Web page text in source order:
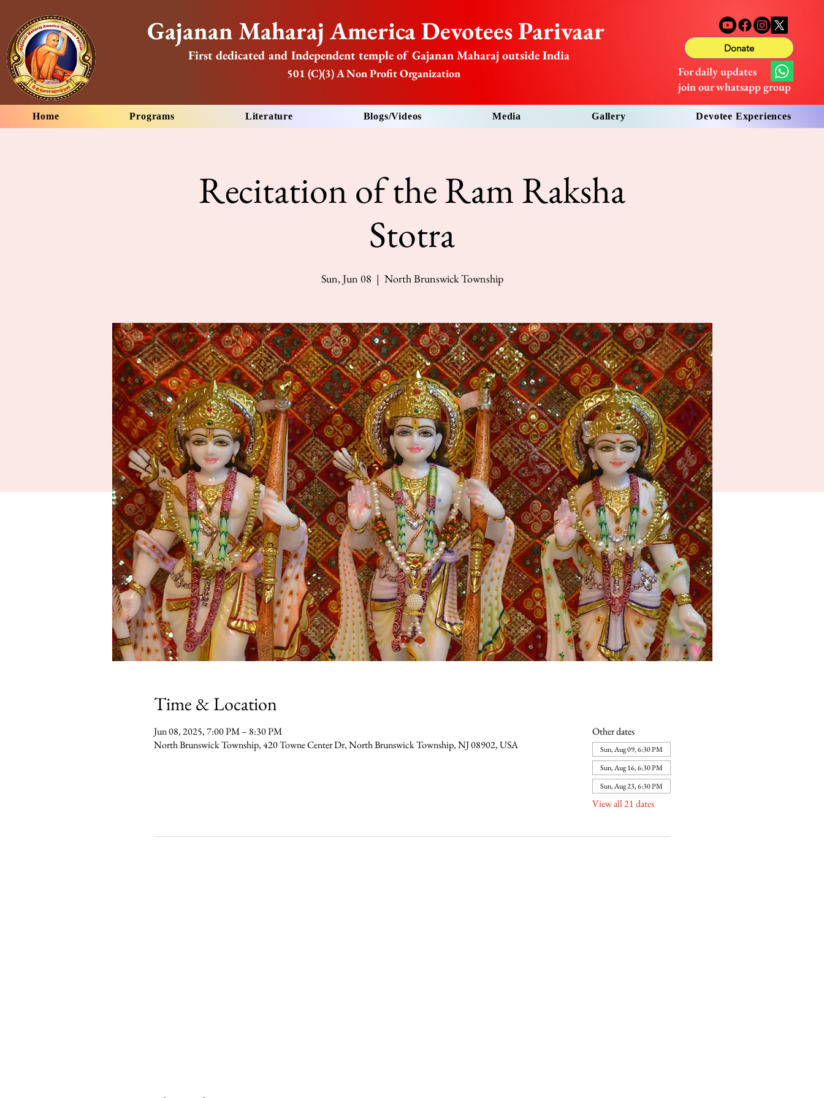
Gajanan Maharaj America Devotees Parivaar
First dedicated and Independent temple of Gajanan Maharaj outside India
501 (C)(3) A Non Profit Organization
Donate
For daily updates
join our whatsapp group
Home Programs Literature Blogs/Videos Media Gallery Devotee Experiences
Recitation of the Ram Raksha
Stotra
Sun, Jun 08
  |
North Brunswick Township
Time & Location
Jun 08, 2025, 7:00 PM – 8:30 PM
North Brunswick Township, 420 Towne Center Dr, North Brunswick Township, NJ 08902, USA
Other dates
Sun, Aug 09, 6:30 PM
Sun, Aug 16, 6:30 PM
Sun, Aug 23, 6:30 PM
View all 21 dates